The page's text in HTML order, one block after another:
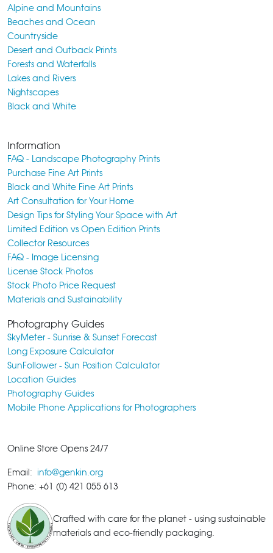
Alpine and Mountains
Beaches and Ocean
Countryside
Desert and Outback Prints
Forests and Waterfalls
Lakes and Rivers
Nightscapes
Black and White
Information
FAQ - Landscape Photography Prints
Purchase Fine Art Prints
Black and White Fine Art Prints
Art Consultation for Your Home
Design Tips for Styling Your Space with Art
Limited Edition vs Open Edition Prints
Collector Resources
FAQ - Image Licensing
License Stock Photos
Stock Photo Price Request
Materials and Sustainability
Photography Guides
SkyMeter - Sunrise & Sunset Forecast
Long Exposure Calculator
SunFollower - Sun Position Calculator
Location Guides
Photography Guides
Mobile Phone Applications for Photographers
Online Store Opens 24/7
Email: info@genkin.org
Phone: +61 (0) 421 055 613
Crafted with care for the planet - using sustainable
materials and eco-friendly packaging.